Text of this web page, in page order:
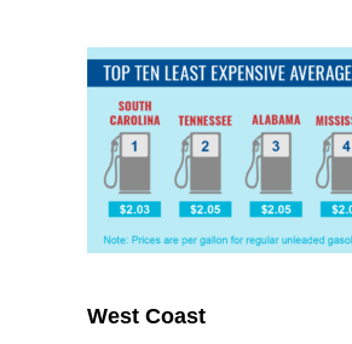
West Coast